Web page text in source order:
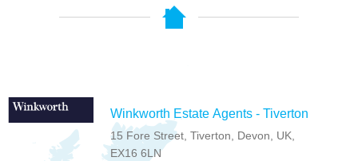
Winkworth Estate Agents - Tiverton
15 Fore Street, Tiverton, Devon, UK,
EX16 6LN